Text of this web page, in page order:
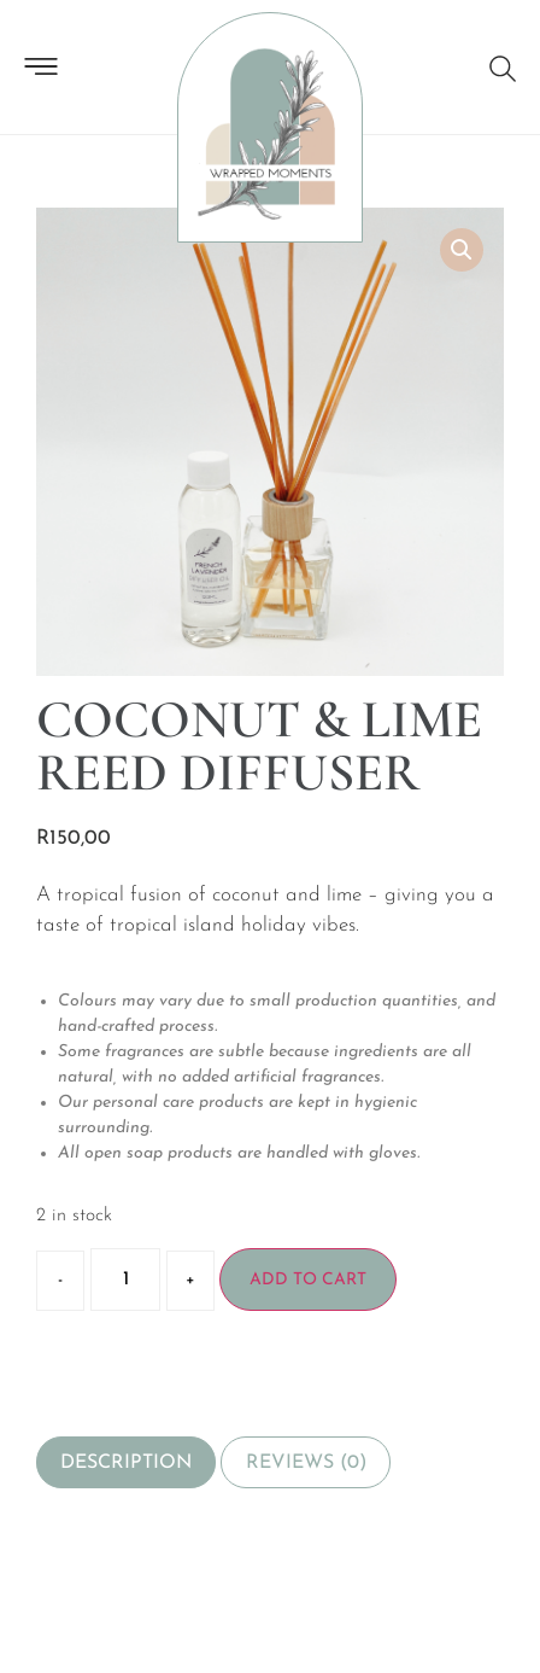
COCONUT & LIME
REED DIFFUSER
R150,00
A tropical fusion of coconut and lime – giving you a
taste of tropical island holiday vibes.
Colours may vary due to small production quantities, and
hand-crafted process.
Some fragrances are subtle because ingredients are all
natural, with no added artificial fragrances.
Our personal care products are kept in hygienic
surrounding.
All open soap products are handled with gloves.
2 in stock
- + ADD TO CART
DESCRIPTION REVIEWS (0)